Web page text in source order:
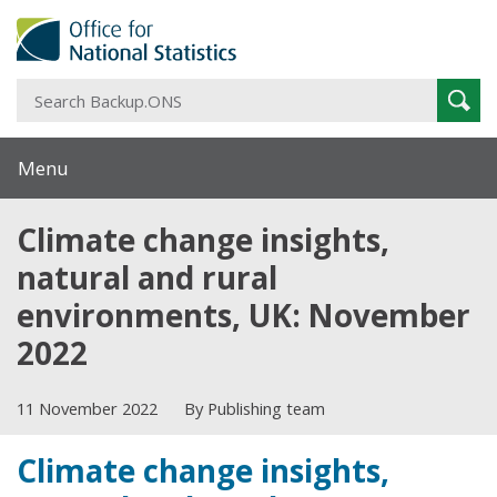
Menu
Climate change insights,
natural and rural
environments, UK: November
2022
11 November 2022 By Publishing team
Climate change insights,